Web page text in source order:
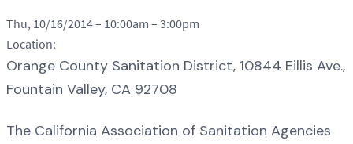
Thu, 10/16/2014 – 10:00am – 3:00pm
Location:
Orange County Sanitation District, 10844 Eillis Ave.,
Fountain Valley, CA 92708
The California Association of Sanitation Agencies